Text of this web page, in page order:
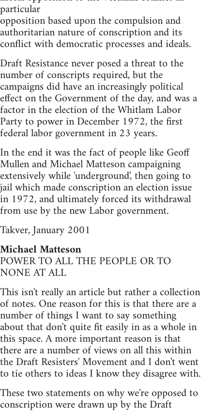
particular
opposition based upon the compulsion and
authoritarian nature of conscription and its
conflict with democratic processes and ideals.
Draft Resistance never posed a threat to the
number of conscripts required, but the
campaigns did have an increasingly political
effect on the Government of the day, and was a
factor in the election of the Whitlam Labor
Party to power in December 1972, the first
federal labor government in 23 years.
In the end it was the fact of people like Geoff
Mullen and Michael Matteson campaigning
extensively while 'underground', then going to
jail which made conscription an election issue
in 1972, and ultimately forced its withdrawal
from use by the new Labor government.
Takver, January 2001
Michael Matteson
POWER TO ALL THE PEOPLE OR TO
NONE AT ALL
This isn't really an article but rather a collection
of notes. One reason for this is that there are a
number of things I want to say something
about that don't quite fit easily in as a whole in
this space. A more important reason is that
there are a number of views on all this within
the Draft Resisters' Movement and I don't went
to tie others to ideas I know they disagree with.
These two statements on why we're opposed to
conscription were drawn up by the Draft